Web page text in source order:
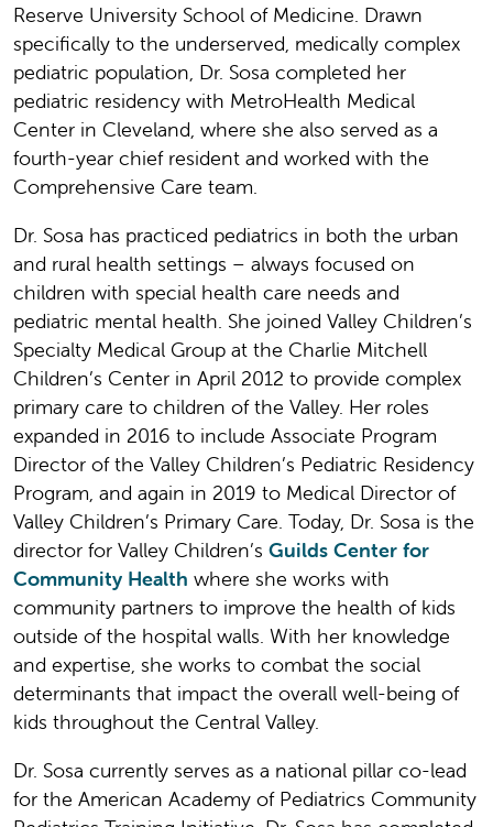
Reserve University School of Medicine. Drawn
specifically to the underserved, medically complex
pediatric population, Dr. Sosa completed her
pediatric residency with MetroHealth Medical
Center in Cleveland, where she also served as a
fourth-year chief resident and worked with the
Comprehensive Care team.
Dr. Sosa has practiced pediatrics in both the urban
and rural health settings – always focused on
children with special health care needs and
pediatric mental health. She joined Valley Children’s
Specialty Medical Group at the Charlie Mitchell
Children’s Center in April 2012 to provide complex
primary care to children of the Valley. Her roles
expanded in 2016 to include Associate Program
Director of the Valley Children’s Pediatric Residency
Program, and again in 2019 to Medical Director of
Valley Children’s Primary Care. Today, Dr. Sosa is the
director for Valley Children’s Guilds Center for
Community Health where she works with
community partners to improve the health of kids
outside of the hospital walls. With her knowledge
and expertise, she works to combat the social
determinants that impact the overall well-being of
kids throughout the Central Valley.
Dr. Sosa currently serves as a national pillar co-lead
for the American Academy of Pediatrics Community